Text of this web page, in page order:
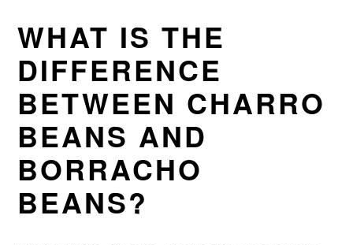
WHAT IS THE
DIFFERENCE
BETWEEN CHARRO
BEANS AND
BORRACHO
BEANS?